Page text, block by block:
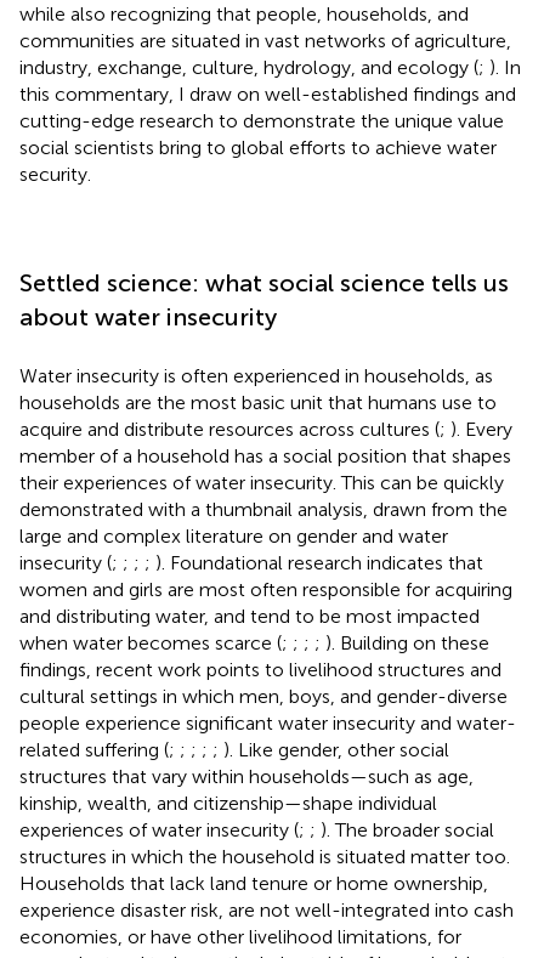
while also recognizing that people, households, and
communities are situated in vast networks of agriculture,
industry, exchange, culture, hydrology, and ecology (; ). In
this commentary, I draw on well-established findings and
cutting-edge research to demonstrate the unique value
social scientists bring to global efforts to achieve water
security.
Settled science: what social science tells us
about water insecurity
Water insecurity is often experienced in households, as
households are the most basic unit that humans use to
acquire and distribute resources across cultures (; ). Every
member of a household has a social position that shapes
their experiences of water insecurity. This can be quickly
demonstrated with a thumbnail analysis, drawn from the
large and complex literature on gender and water
insecurity (; ; ; ; ). Foundational research indicates that
women and girls are most often responsible for acquiring
and distributing water, and tend to be most impacted
when water becomes scarce (; ; ; ; ). Building on these
findings, recent work points to livelihood structures and
cultural settings in which men, boys, and gender-diverse
people experience significant water insecurity and water-
related suffering (; ; ; ; ; ). Like gender, other social
structures that vary within households—such as age,
kinship, wealth, and citizenship—shape individual
experiences of water insecurity (; ; ). The broader social
structures in which the household is situated matter too.
Households that lack land tenure or home ownership,
experience disaster risk, are not well-integrated into cash
economies, or have other livelihood limitations, for